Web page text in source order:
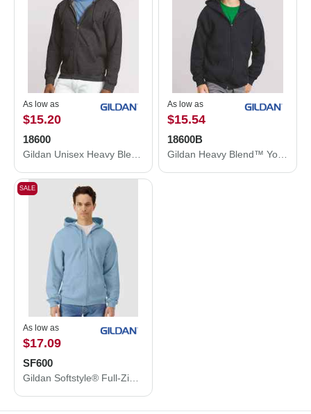
As low as
$15.20
18600
As low as
$15.54
18600B
SALE
As low as
$17.09
SF600